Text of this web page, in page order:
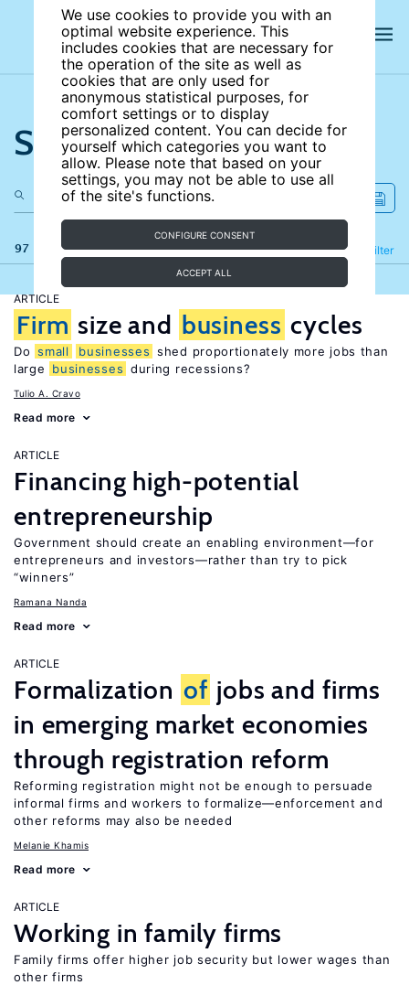
We use cookies to provide you with an
optimal website experience. This
includes cookies that are necessary for
the operation of the site as well as
cookies that are only used for
anonymous statistical purposes, for
comfort settings or to display
personalized content. You can decide for
yourself which categories you want to
allow. Please note that based on your
settings, you may not be able to use all
of the site's functions.
CONFIGURE CONSENT
ACCEPT ALL
Search the site
97 results Filter
Refine
ARTICLE
Firm size and business cycles
Do small businesses shed proportionately more jobs than
large
businesses during recessions?
Tulio A. Cravo
Read more
ARTICLE
Financing high-potential
entrepreneurship
Government should create an enabling environment—for
entrepreneurs and investors—rather than try to pick
“winners”
Ramana Nanda
Read more
ARTICLE
Formalization of jobs and firms
in emerging market economies
through registration reform
Reforming registration might not be enough to persuade
informal firms and workers to formalize—enforcement and
other reforms may also be needed
Melanie Khamis
Read more
ARTICLE
Working in family firms
Family firms offer higher job security but lower wages than
other firms